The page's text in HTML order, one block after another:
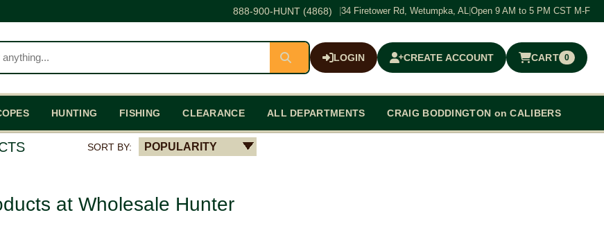
888-900-HUNT (4868) 34 Firetower Rd, Wetumpka, AL Open 9 AM to 5 PM CST M-F
LOGIN CREATE ACCOUNT CART 0
$0.00
HUNTING FISHING CLEARANCE ALL DEPARTMENTS CRAIG BODDINGTON on CALIBERS
SORT BY: POPULARITY
at Wholesale Hunter